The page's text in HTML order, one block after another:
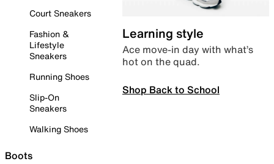
Court Sneakers
Fashion &
Lifestyle
Sneakers
Running Shoes
Slip-On
Sneakers
Walking Shoes
Boots
Learning style
Ace move-in day with what’s
hot on the quad.
Shop Back to School